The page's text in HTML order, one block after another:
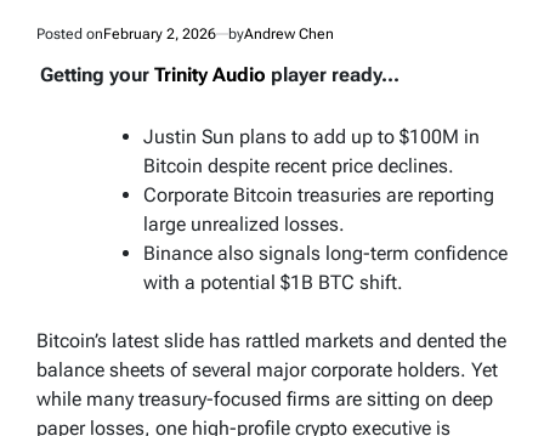
Posted onFebruary 2, 2026 byAndrew Chen
Getting your Trinity Audio player ready...
Justin Sun plans to add up to $100M in
Bitcoin despite recent price declines.
Corporate Bitcoin treasuries are reporting
large unrealized losses.
Binance also signals long-term confidence
with a potential $1B BTC shift.
Bitcoin’s latest slide has rattled markets and dented the
balance sheets of several major corporate holders. Yet
while many treasury-focused firms are sitting on deep
paper losses, one high-profile crypto executive is